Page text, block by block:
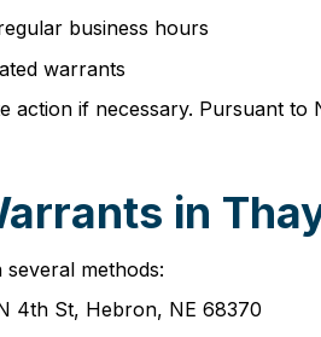
business hours
warrants
if necessary. Pursuant to
in
methods:
4th St, Hebron, NE 68370